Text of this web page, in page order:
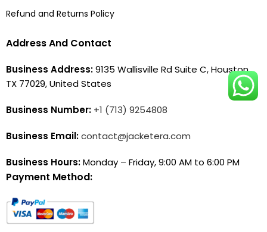
Refund and Returns Policy
Address And Contact
Business Address:9135 Wallisville Rd Suite C, Houston,
TX 77029, United States
Business Number: +1 (713) 9254808
Business Email:contact@jacketera.com
Business Hours:Monday – Friday, 9:00 AM to 6:00 PM
Payment Method: